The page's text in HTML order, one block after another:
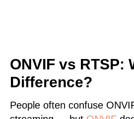
ONVIF vs RTSP:
Difference?
People often confuse